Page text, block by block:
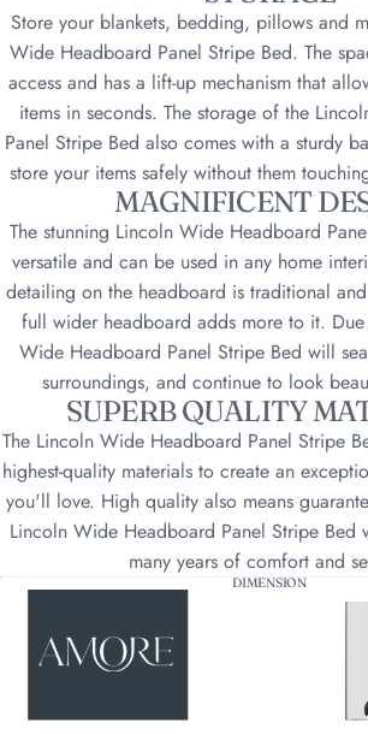
Store your blankets, bedding, pillows and
Wide Headboard Panel Stripe Bed. The
access and has a lift-up mechanism that
items in seconds. The storage of the
Panel Stripe Bed also comes with a sturdy
store your items safely without them
MAGNIFICENT
The stunning Lincoln Wide Headboard
versatile and can be used in any home
detailing on the headboard is traditional
full wider headboard adds more to it.
Wide Headboard Panel Stripe Bed will
surroundings, and continue to look
SUPERB QUALITY
The Lincoln Wide Headboard Panel Stripe
highest-quality materials to create an
you'll love. High quality also means
Lincoln Wide Headboard Panel Stripe Bed
many years of comfort and
DIMENSION